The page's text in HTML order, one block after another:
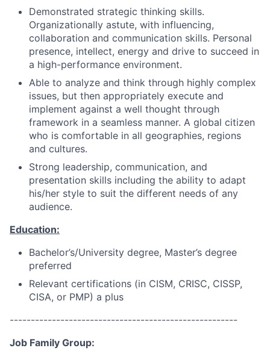
Demonstrated strategic thinking skills.
Organizationally astute, with influencing,
collaboration and communication skills. Personal
presence, intellect, energy and drive to succeed in
a high-performance environment.
Able to analyze and think through highly complex
issues, but then appropriately execute and
implement against a well thought through
framework in a seamless manner. A global citizen
who is comfortable in all geographies, regions
and cultures.
Strong leadership, communication, and
presentation skills including the ability to adapt
his/her style to suit the different needs of any
audience.
Education:
Bachelor’s/University degree, Master’s degree
preferred
Relevant certifications (in CISM, CRISC, CISSP,
CISA, or PMP) a plus
------------------------------------------------------
Job Family Group: